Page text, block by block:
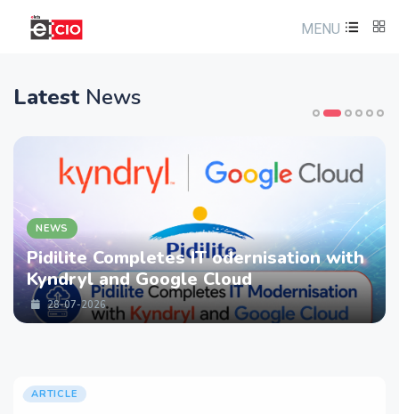
MENU
Latest News
NEWS
Pidilite Completes IT odernisation with
Kyndryl and Google Cloud
28-07-2026
ARTICLE